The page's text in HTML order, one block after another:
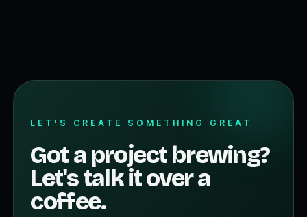
LET'S CREATE SOMETHING GREAT
Got a project brewing?
Let's talk it over a
coffee.